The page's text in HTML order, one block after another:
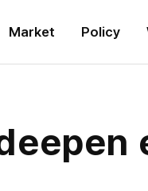
Market Policy